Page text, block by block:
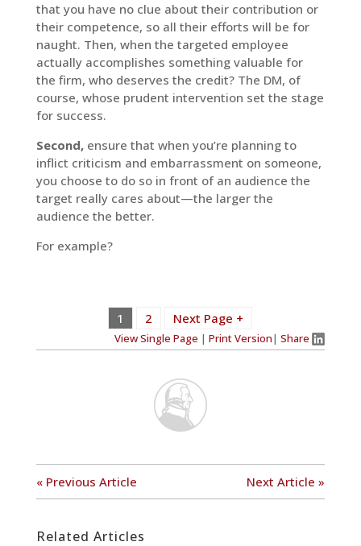
that you have no clue about their contribution or
their competence, so all their efforts will be for
naught. Then, when the targeted employee
actually accomplishes something valuable for
the firm, who deserves the credit? The DM, of
course, whose prudent intervention set the stage
for success.
Second,ensure that when you’re planning to
inflict criticism and embarrassment on someone,
you choose to do so in front of an audience the
target really cares about—the larger the
audience the better.
For example?
1 2 Next Page +
View Single Page |Print Version|Share
« Previous Article Next Article »
Related Articles